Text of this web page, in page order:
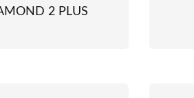
2 PLUS